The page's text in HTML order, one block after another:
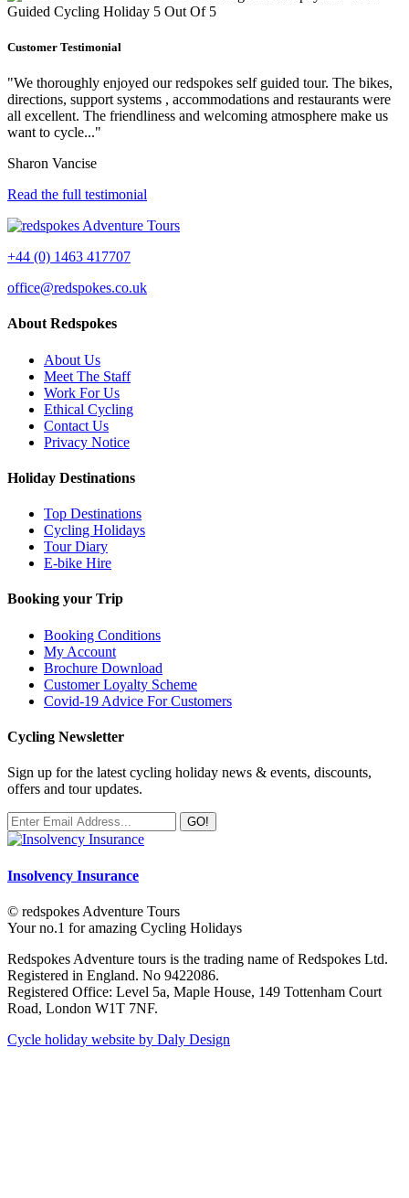
Customer Testimonial
"We thoroughly enjoyed our redspokes self guided tour. The bikes,
directions, support systems , accommodations and restaurants were
all excellent. The friendliness and welcoming atmosphere make us
want to cycle..."
Sharon Vancise
Read the full testimonial
+44 (0) 1463 417707
office@redspokes.co.uk
About Redspokes
About Us
Meet The Staff
Work For Us
Ethical Cycling
Contact Us
Privacy Notice
Holiday Destinations
Top Destinations
Cycling Holidays
Tour Diary
E-bike Hire
Booking your Trip
Booking Conditions
My Account
Brochure Download
Customer Loyalty Scheme
Covid-19 Advice For Customers
Cycling Newsletter
Sign up for the latest cycling holiday news & events, discounts,
offers and tour updates.
Insolvency Insurance
© redspokes Adventure Tours
Your no.1 for amazing Cycling Holidays
Redspokes Adventure tours is the trading name of Redspokes Ltd.
Registered in England. No 9422086.
Registered Office: Level 5a, Maple House, 149 Tottenham Court
Road, London W1T 7NF.
Cycle holiday website by Daly Design